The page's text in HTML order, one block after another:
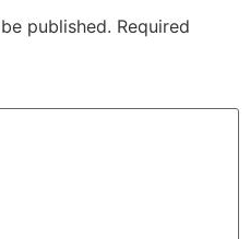
published. Required